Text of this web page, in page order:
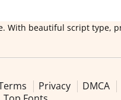
With beautiful script type,
Privacy DMCA